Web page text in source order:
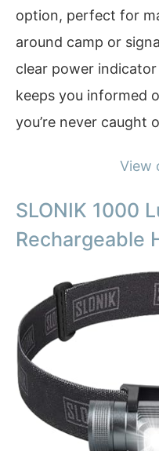
option, perfect for
around camp or
clear power
keeps you informed
you’re never caught
View
SLONIK 1000
Rechargeable